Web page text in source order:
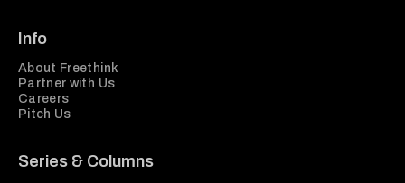
Info
About Freethink
Partner with Us
Careers
Pitch Us
Series & Columns